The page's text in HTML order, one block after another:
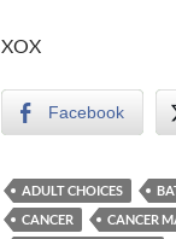
XOX
Facebook
ADULT CHOICES
CANCER
CANCER